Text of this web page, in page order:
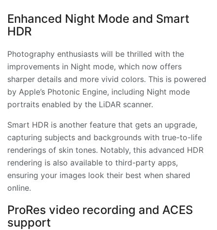
Enhanced Night Mode and Smart
HDR
Photography enthusiasts will be thrilled with the
improvements in Night mode, which now offers
sharper details and more vivid colors. This is powered
by Apple’s Photonic Engine, including Night mode
portraits enabled by the LiDAR scanner.
Smart HDR is another feature that gets an upgrade,
capturing subjects and backgrounds with true-to-life
renderings of skin tones. Notably, this advanced HDR
rendering is also available to third-party apps,
ensuring your images look their best when shared
online.
ProRes video recording and ACES
support